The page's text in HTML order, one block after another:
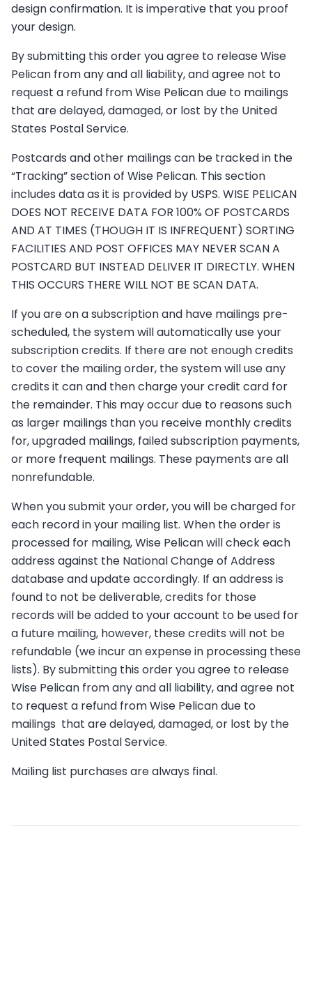
design confirmation. It is imperative that you proof
your design.
By submitting this order you agree to release Wise
Pelican from any and all liability, and agree not to
request a refund from Wise Pelican due to mailings
that are delayed, damaged, or lost by the United
States Postal Service.
Postcards and other mailings can be tracked in the
“Tracking” section of Wise Pelican. This section
includes data as it is provided by USPS. WISE PELICAN
DOES NOT RECEIVE DATA FOR 100% OF POSTCARDS
AND AT TIMES (THOUGH IT IS INFREQUENT) SORTING
FACILITIES AND POST OFFICES MAY NEVER SCAN A
POSTCARD BUT INSTEAD DELIVER IT DIRECTLY. WHEN
THIS OCCURS THERE WILL NOT BE SCAN DATA.
If you are on a subscription and have mailings pre-
scheduled, the system will automatically use your
subscription credits. If there are not enough credits
to cover the mailing order, the system will use any
credits it can and then charge your credit card for
the remainder. This may occur due to reasons such
as larger mailings than you receive monthly credits
for, upgraded mailings, failed subscription payments,
or more frequent mailings. These payments are all
nonrefundable.
When you submit your order, you will be charged for
each record in your mailing list. When the order is
processed for mailing, Wise Pelican will check each
address against the National Change of Address
database and update accordingly. If an address is
found to not be deliverable, credits for those
records will be added to your account to be used for
a future mailing, however, these credits will not be
refundable (we incur an expense in processing these
lists). By submitting this order you agree to release
Wise Pelican from any and all liability, and agree not
to request a refund from Wise Pelican due to
mailings that are delayed, damaged, or lost by the
United States Postal Service.
Mailing list purchases are always final.